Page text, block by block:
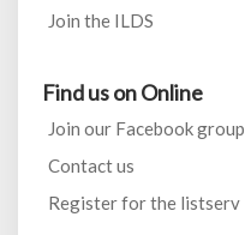
Join the ILDS
Find us on Online
Join our Facebook group
Contact us
Register for the listserv